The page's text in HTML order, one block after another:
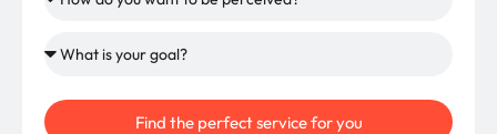
Find the perfect service for you